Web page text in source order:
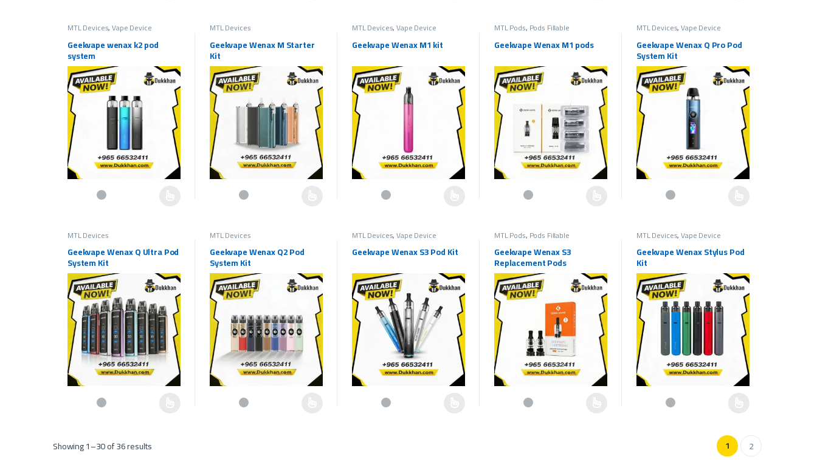
MTL Devices,Vape Device
Geekvape wenax k2 pod
system
This product has multiple variants. The options may be chosen on the product page
MTL Devices
Geekvape Wenax M Starter
Kit
This product has multiple variants. The options may be chosen on the product page
MTL Devices,Vape Device
Geekvape Wenax M1 kit
This product has multiple variants. The options may be chosen on the product page
MTL Pods, Pods Fillable
Geekvape Wenax M1 pods
This product has multiple variants. The options may be chosen on the product page
MTL Devices,Vape Device
Geekvape Wenax Q Pro Pod
System Kit
This product has multiple variants. The options
MTL Devices
Geekvape Wenax Q Ultra Pod
System Kit
This product has multiple variants. The options may be chosen on the product page
MTL Devices
Geekvape Wenax Q2 Pod
System Kit
This product has multiple variants. The options may be chosen on the product page
MTL Devices,Vape Device
Geekvape Wenax S3 Pod Kit
This product has multiple variants. The options may be chosen on the product page
MTL Pods, Pods Fillable
Geekvape Wenax S3
Replacement Pods
This product has multiple variants. The options may be chosen on the product page
MTL Devices,Vape Device
Geekvape Wenax Stylus Pod
Kit
This product has multiple variants. The options
Showing 1–30 of 36 results 1 2